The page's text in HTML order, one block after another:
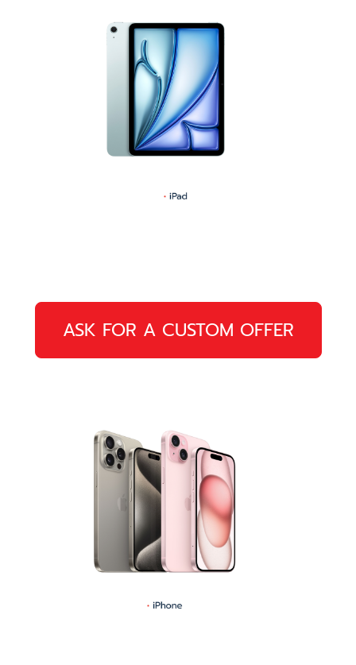
ASK FOR A CUSTOM OFFER